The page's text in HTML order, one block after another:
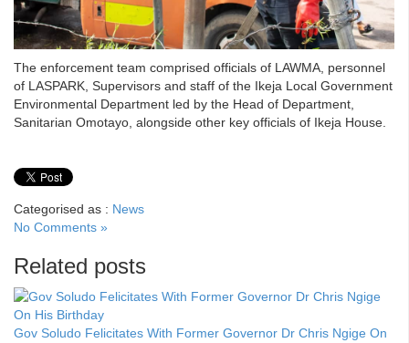
The enforcement team comprised officials of LAWMA, personnel
of LASPARK, Supervisors and staff of the Ikeja Local Government
Environmental Department led by the Head of Department,
Sanitarian Omotayo, alongside other key officials of Ikeja House.
Categorised as : News
No Comments »
Related posts
Gov Soludo Felicitates With Former Governor Dr Chris Ngige On